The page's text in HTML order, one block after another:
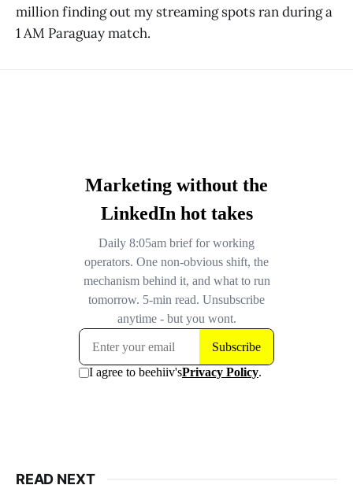
million finding out my streaming spots ran during a
1 AM Paraguay match.
READ NEXT